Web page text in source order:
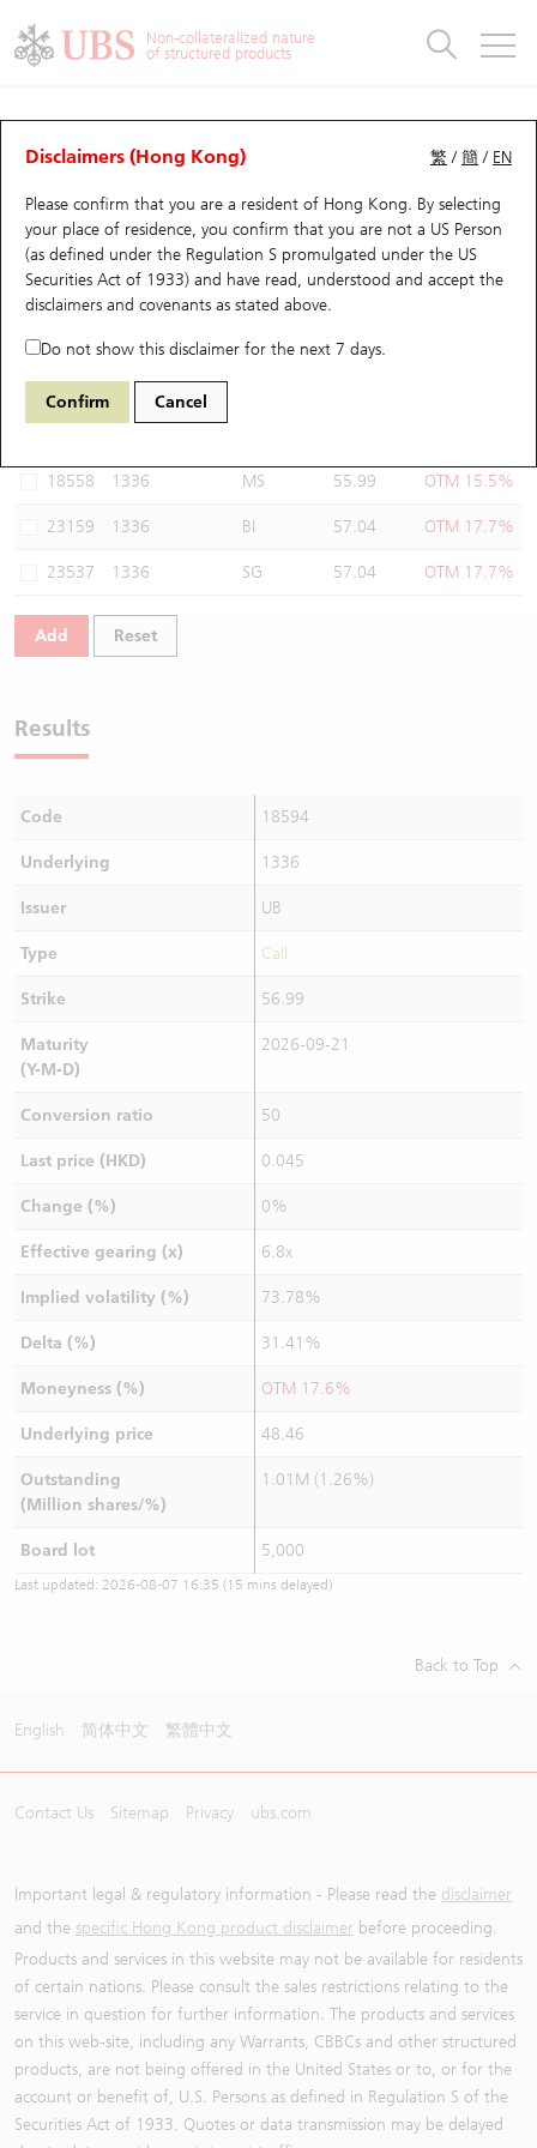
Non-collateralized nature
of structured products
繁 /簡 / EN
Disclaimers (Hong Kong)
Please confirm that you are a resident of Hong Kong. By selecting
your place of residence, you confirm that you are not a US Person
(as defined under the Regulation S promulgated under the US
Securities Act of 1933) and have read, understood and accept the
disclaimers and covenants as stated above.
Do not show this disclaimer for the next 7 days.
Confirm Cancel
Warrants Analyzer
Performance Outstanding Quantity Comparison
18594 UB Call 1336 NCI
Select Warrants to compare
18558 1336 MS 55.99 OTM 15.5%
23159 1336 BI 57.04 OTM 17.7%
23537 1336 SG 57.04 OTM 17.7%
Add Reset
Results
Code 18594
Underlying 1336
Issuer UB
Type Call
Strike 56.99
Maturity
(Y-M-D)
2026-09-21
Conversion ratio 50
Last price (HKD) 0.045
Change (%) 0%
Effective gearing (x) 6.8x
Implied volatility (%) 73.78%
Delta (%) 31.41%
Moneyness (%) OTM 17.6%
Underlying price 48.46
Outstanding
(Million shares/%)
1.01M (1.26%)
Board lot 5,000
Last updated: 2026-08-07 16:35 (15 mins delayed)
Back to Top
English 简体中文 繁體中文
Contact Us Sitemap Privacy ubs.com
Important legal & regulatory information - Please read the disclaimer
and the specific Hong Kong product disclaimer before proceeding.
Products and services in this website may not be available for residents
of certain nations. Please consult the sales restrictions relating to the
service in question for further information. The products and services
on this web-site, including any Warrants, CBBCs and other structured
products, are not being offered in the United States or to, or for the
account or benefit of, U.S. Persons as defined in Regulation S of the
Securities Act of 1933. Quotes or data transmission may be delayed
Warrants
UBS Warrants List
New UBS Warrants
Expiring UBS Warrants
Warrants Analyzer
Warrants Newsletter
Warrants Documents & Announcements
Warrants Analyzer
Outstanding Quantity
Comparison
CBBCs
CBBCs Quick Search
CBBCs Search
CBBCs Outstanding Distribution
New UBS CBBCs
CBBCs Settlement Price
CBBCs Analyzer
CBBCs Documents & Announcements (Credit Suisse)
CBBCs Analyzer
Outstanding Quantity
Comparison
Warrants & CBBCs Statistics
Top10 Gainers / Losers
Top10 Turnover Distribution
10 Days Turnover
Outstanding Quantity
Market Statistics
Underlying Analyzer
Top 20 Active Stocks
HSI Constituent Stocks
HSTECH Constituent Stocks
A Shares ETFs Premium
AH Shares Comparison
Closing Auction Session
Stock Connect Money Flow
Holdings
Show All
Education